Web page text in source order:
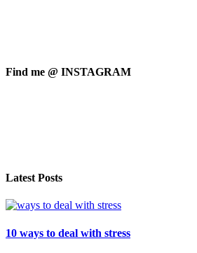
Find me @ INSTAGRAM
Latest Posts
10 ways to deal with stress